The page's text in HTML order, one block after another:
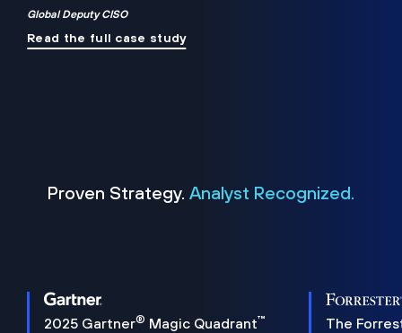
Global Deputy CISO
Read the full case study
Proven Strategy. Analyst Recognized.
2025 Gartner® Magic Quadrant™
The